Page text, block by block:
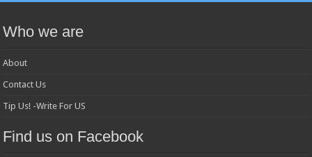
Who we are
About
Contact Us
Tip Us! -Write For US
Find us on Facebook